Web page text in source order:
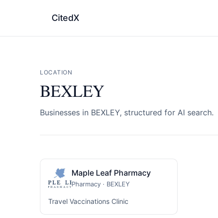
CitedX
LOCATION
BEXLEY
Businesses in BEXLEY, structured for AI search.
Maple Leaf Pharmacy
Pharmacy · BEXLEY
Travel Vaccinations Clinic